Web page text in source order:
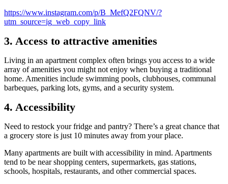
https://www.instagram.com/p/B_MefQ2FQNV/?
utm_source=ig_web_copy_link
3. Access to attractive amenities
Living in an apartment complex often brings you access to a wide
array of amenities you might not enjoy when buying a traditional
home. Amenities include swimming pools, clubhouses, communal
barbeques, parking lots, gyms, and a security system.
4. Accessibility
Need to restock your fridge and pantry? There’s a great chance that
a grocery store is just 10 minutes away from your place.
Many apartments are built with accessibility in mind. Apartments
tend to be near shopping centers, supermarkets, gas stations,
schools, hospitals, restaurants, and other commercial spaces.